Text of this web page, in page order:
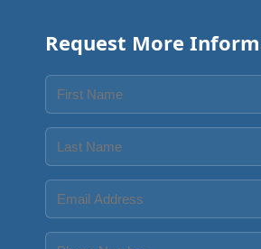
Request More